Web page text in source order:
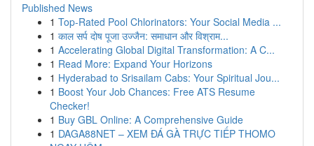
Published News
1 Top-Rated Pool Chlorinators: Your Social Media ...
1 काल सर्प दोष पूजा उज्जैन: समाधान और विश्राम...
1 Accelerating Global Digital Transformation: A C...
1 Read More: Expand Your Horizons
1 Hyderabad to Srisailam Cabs: Your Spiritual Jou...
1 Boost Your Job Chances: Free ATS Resume
Checker!
1 Buy GBL Online: A Comprehensive Guide
1 DAGA88NET – XEM ĐÁ GÀ TRỰC TIẾP THOMO